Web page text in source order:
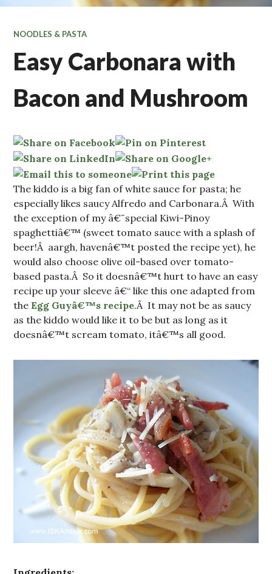
NOODLES & PASTA
Easy Carbonara with
Bacon and Mushroom
The kiddo is a big fan of white sauce for pasta; he
especially likes saucy Alfredo and Carbonara.Â With
the exception of my â€˜special Kiwi-Pinoy
spaghettiâ€™ (sweet tomato sauce with a splash of
beer!Â aargh, havenâ€™t posted the recipe yet), he
would also choose olive oil-based over tomato-
based pasta.Â So it doesnâ€™t hurt to have an easy
recipe up your sleeve â€“ like this one adapted from
theEgg Guyâ€™s recipe.Â It may not be as saucy
as the kiddo would like it to be but as long as it
doesnâ€™t scream tomato, itâ€™s all good.